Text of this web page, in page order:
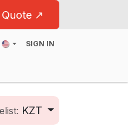
Quote ↗
SIGN IN
KZT